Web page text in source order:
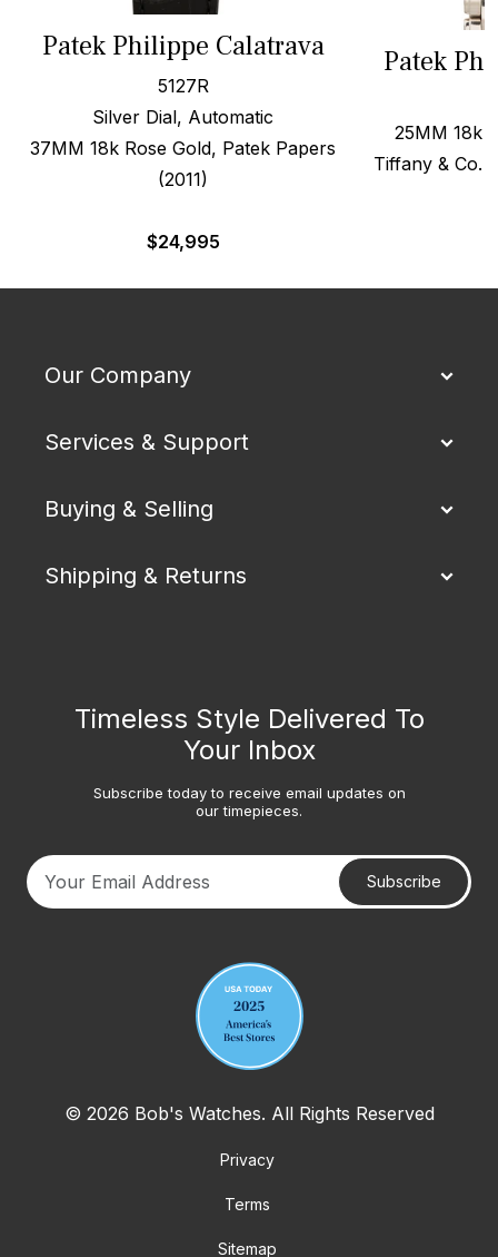
Patek Philippe Calatrava
5127R
Silver Dial, Automatic
37MM 18k Rose Gold, Patek Papers
(2011)
$24,995
Patek
25MM 18k
Tiffany & Co.
Our Company
Services & Support
Buying & Selling
Shipping & Returns
Timeless Style Delivered To
Your Inbox
Subscribe today to receive email updates on
our timepieces.
Subscribe
© 2026 Bob's Watches. All Rights Reserved
Privacy
Terms
Sitemap